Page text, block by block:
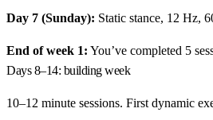
Day 7 (Sunday): Static stance, 12 Hz,
End of week 1: You’ve completed 5
Days 8–14: building week
10–12 minute sessions. First dynamic